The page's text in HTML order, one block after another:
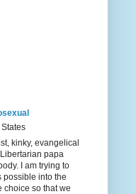
kinky, evangelical
papa
I am trying to
possible into the
choice so that we